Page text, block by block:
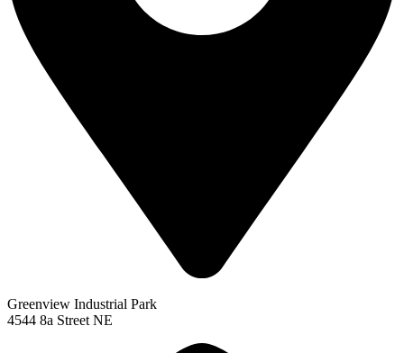
Greenview Industrial Park
4544 8a Street NE